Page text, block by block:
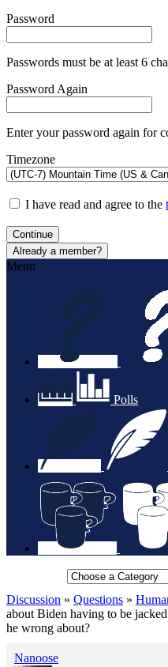
Password
Passwords must be at least 6
Password Again
Enter your password again for
Timezone
I have read and agree to the
Continue
Already a member?
Menu
Polls
Discussion » Questions »
about Biden having to be
he wrong about?
Nanoose